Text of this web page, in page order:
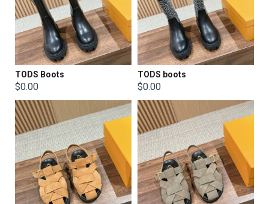
TODS Boots
$0.00
TODS boots
$0.00